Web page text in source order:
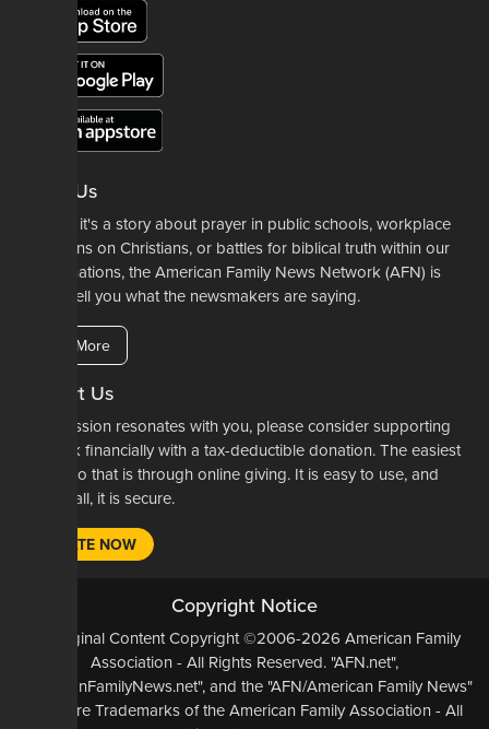
About Us
Whether it's a story about prayer in public schools, workplace
restrictions on Christians, or battles for biblical truth within our
denominations, the American Family News Network (AFN) is
here to tell you what the newsmakers are saying.
Learn More
Support Us
If our mission resonates with you, please consider supporting
our work financially with a tax-deductible donation. The easiest
way to do that is through online giving. It is easy to use, and
most of all, it is secure.
DONATE NOW
Copyright Notice
All Original Content Copyright ©2006-2026 American Family
Association - All Rights Reserved. "AFN.net",
"AmericanFamilyNews.net", and the "AFN/American Family News"
logo, are Trademarks of the American Family Association - All